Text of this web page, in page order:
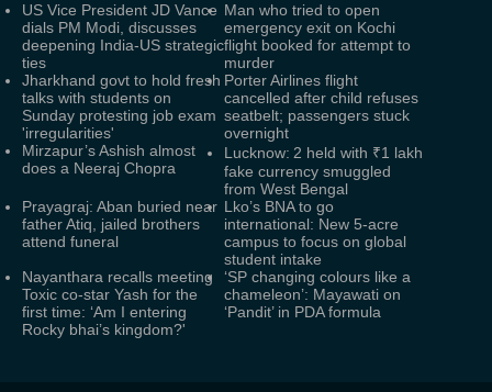
US Vice President JD Vance
dials PM Modi, discusses
deepening India-US strategic
ties
Man who tried to open
emergency exit on Kochi
flight booked for attempt to
murder
Jharkhand govt to hold fresh
talks with students on
Sunday protesting job exam
'irregularities'
Porter Airlines flight
cancelled after child refuses
seatbelt; passengers stuck
overnight
Mirzapur’s Ashish almost
does a Neeraj Chopra
Lucknow: 2 held with ₹1 lakh
fake currency smuggled
from West Bengal
Prayagraj: Aban buried near
father Atiq, jailed brothers
attend funeral
Lko’s BNA to go
international: New 5-acre
campus to focus on global
student intake
Nayanthara recalls meeting
Toxic co-star Yash for the
first time: ‘Am I entering
Rocky bhai’s kingdom?'
‘SP changing colours like a
chameleon’: Mayawati on
‘Pandit’ in PDA formula